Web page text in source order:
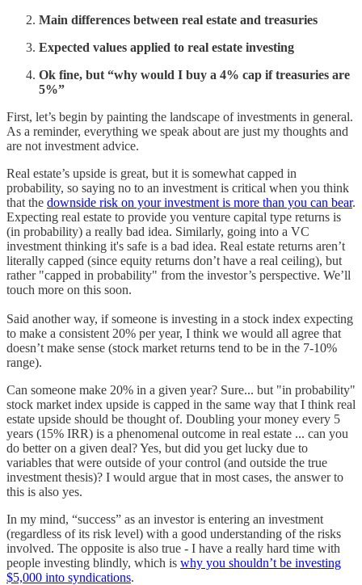
Main differences between real estate and treasuries
Expected values applied to real estate investing
Ok fine, but “why would I buy a 4% cap if treasuries are
5%”
First, let’s begin by painting the landscape of investments in general.
As a reminder, everything we speak about are just my thoughts and
are not investment advice.
Real estate’s upside is great, but it is somewhat capped in
probability, so saying no to an investment is critical when you think
that the downside risk on your investment is more than you can bear.
Expecting real estate to provide you venture capital type returns is
(in probability) a really bad idea. Similarly, going into a VC
investment thinking it's safe is a bad idea. Real estate returns aren’t
literally capped (since equity returns don’t have a real ceiling), but
rather "capped in probability" from the investor’s perspective. We’ll
touch more on this soon.
Said another way, if someone is investing in a stock index expecting
to make a consistent 20% per year, I think we would all agree that
doesn’t make sense (stock market returns tend to be in the 7-10%
range).
Can someone make 20% in a given year? Sure... but "in probability"
stock market index upside is capped in the same way that I think real
estate upside should be thought of. Doubling your money every 5
years (15% IRR) is a phenomenal outcome in real estate ... can you
do better on a given deal? Yes, but did you get lucky due to
variables that were outside of your control (and outside the true
investment thesis)? I would argue that in most cases, the answer to
this is also yes.
In my mind, “success” as an investor is entering an investment
(regardless of its risk level) with a good understanding of the risks
involved. The opposite is also true - I have a really hard time with
people investing blindly, which is why you shouldn’t be investing
$5,000 into syndications.